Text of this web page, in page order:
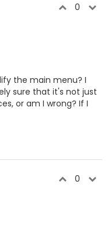
0
the main menu? I
sure that it's not just
or am I wrong? If I
0